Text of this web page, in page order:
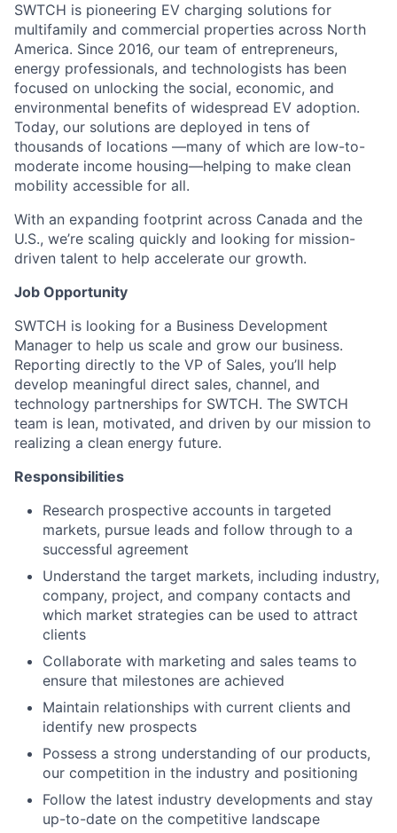
SWTCH is pioneering EV charging solutions for
multifamily and commercial properties across North
America. Since 2016, our team of entrepreneurs,
energy professionals, and technologists has been
focused on unlocking the social, economic, and
environmental benefits of widespread EV adoption.
Today, our solutions are deployed in tens of
thousands of locations —many of which are low-to-
moderate income housing—helping to make clean
mobility accessible for all.
With an expanding footprint across Canada and the
U.S., we’re scaling quickly and looking for mission-
driven talent to help accelerate our growth.
Job Opportunity
SWTCH is looking for a Business Development
Manager to help us scale and grow our business.
Reporting directly to the VP of Sales, you’ll help
develop meaningful direct sales, channel, and
technology partnerships for SWTCH. The SWTCH
team is lean, motivated, and driven by our mission to
realizing a clean energy future.
Responsibilities
Research prospective accounts in targeted
markets, pursue leads and follow through to a
successful agreement
Understand the target markets, including industry,
company, project, and company contacts and
which market strategies can be used to attract
clients
Collaborate with marketing and sales teams to
ensure that milestones are achieved
Maintain relationships with current clients and
identify new prospects
Possess a strong understanding of our products,
our competition in the industry and positioning
Follow the latest industry developments and stay
up-to-date on the competitive landscape